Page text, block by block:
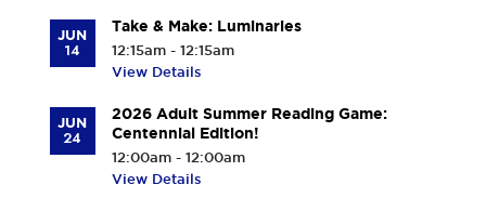
JUN
14
Take & Make: Luminaries
12:15am - 12:15am
View Details
JUN
24
2026 Adult Summer Reading Game:
Centennial Edition!
12:00am - 12:00am
View Details